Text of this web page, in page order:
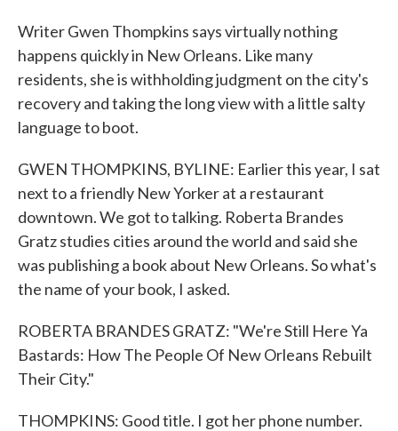
Writer Gwen Thompkins says virtually nothing
happens quickly in New Orleans. Like many
residents, she is withholding judgment on the city's
recovery and taking the long view with a little salty
language to boot.
GWEN THOMPKINS, BYLINE: Earlier this year, I sat
next to a friendly New Yorker at a restaurant
downtown. We got to talking. Roberta Brandes
Gratz studies cities around the world and said she
was publishing a book about New Orleans. So what's
the name of your book, I asked.
ROBERTA BRANDES GRATZ: "We're Still Here Ya
Bastards: How The People Of New Orleans Rebuilt
Their City."
THOMPKINS: Good title. I got her phone number.